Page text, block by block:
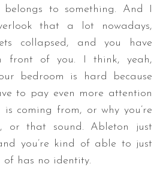
belongs to something. And I
that a lot nowadays,
collapsed, and you have
front of you. I think, yeah,
bedroom is hard because
to pay even more attention
coming from, or why you’re
or that sound. Ableton just
you’re kind of able to just
of has no identity.